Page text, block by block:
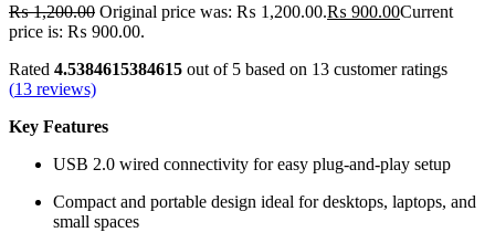
₨1,200.00 Original price was: ₨ 1,200.00.₨ 900.00Current
price is: ₨ 900.00.
Rated 4.5384615384615 out of 5 based on 13 customer ratings
(13 reviews)
Key Features
USB 2.0 wired connectivity for easy plug‑and‑play setup
Compact and portable design ideal for desktops, laptops, and
small spaces